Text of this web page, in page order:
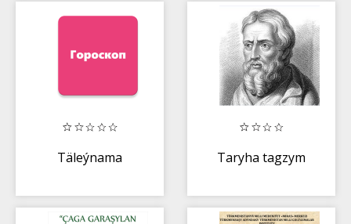
Туркмении
Пословицы
Täleýnama Taryha tagzym